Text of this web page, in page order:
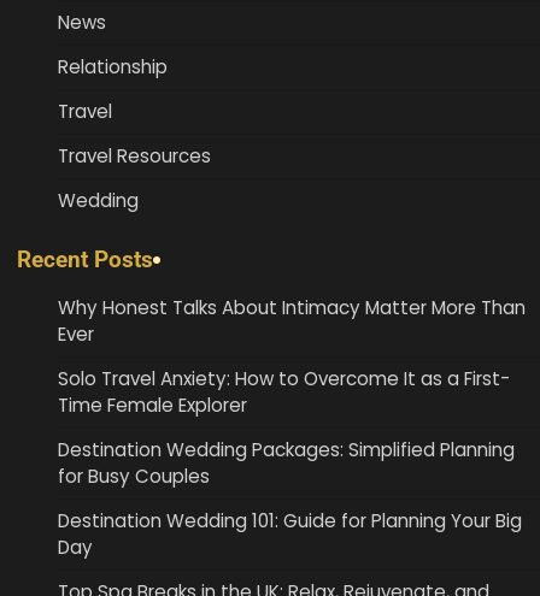
News
Relationship
Travel
Travel Resources
Wedding
Recent Posts
Why Honest Talks About Intimacy Matter More Than
Ever
Solo Travel Anxiety: How to Overcome It as a First-
Time Female Explorer
Destination Wedding Packages: Simplified Planning
for Busy Couples
Destination Wedding 101: Guide for Planning Your Big
Day